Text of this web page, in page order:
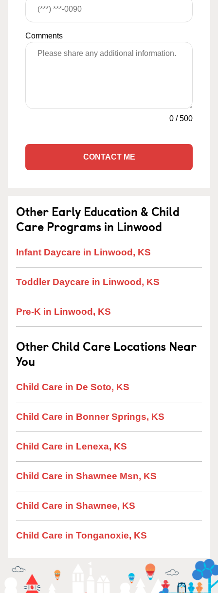
Comments
0 /500
CONTACT ME
Other Early Education & Child
Care Programs in Linwood
Infant Daycare in Linwood, KS
Toddler Daycare in Linwood, KS
Pre-K in Linwood, KS
Other Child Care Locations Near
You
Child Care in De Soto, KS
Child Care in Bonner Springs, KS
Child Care in Lenexa, KS
Child Care in Shawnee Msn, KS
Child Care in Shawnee, KS
Child Care in Tonganoxie, KS